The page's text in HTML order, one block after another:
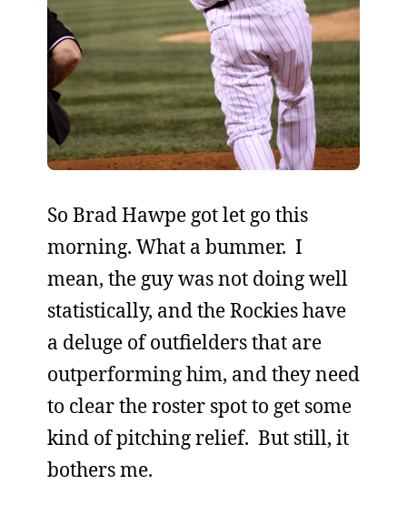
So Brad Hawpe got let go this
morning. What a bummer. I
mean, the guy was not doing well
statistically, and the Rockies have
a deluge of outfielders that are
outperforming him, and they need
to clear the roster spot to get some
kind of pitching relief. But still, it
bothers me.